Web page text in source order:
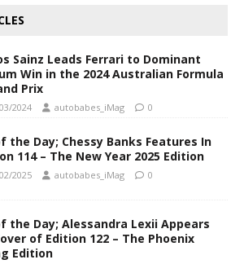
Sainz Leads Ferrari to Dominant
Win in the 2024 Australian Formula
Prix
2024 autobabes_iMag 0
the Day; Chessy Banks Features In
114 – The New Year 2025 Edition
2025 autobabes_iMag 0
the Day; Alessandra Lexii Appears
of Edition 122 – The Phoenix
Edition